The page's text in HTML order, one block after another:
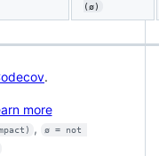
(ø)
.
more
,
ø = not